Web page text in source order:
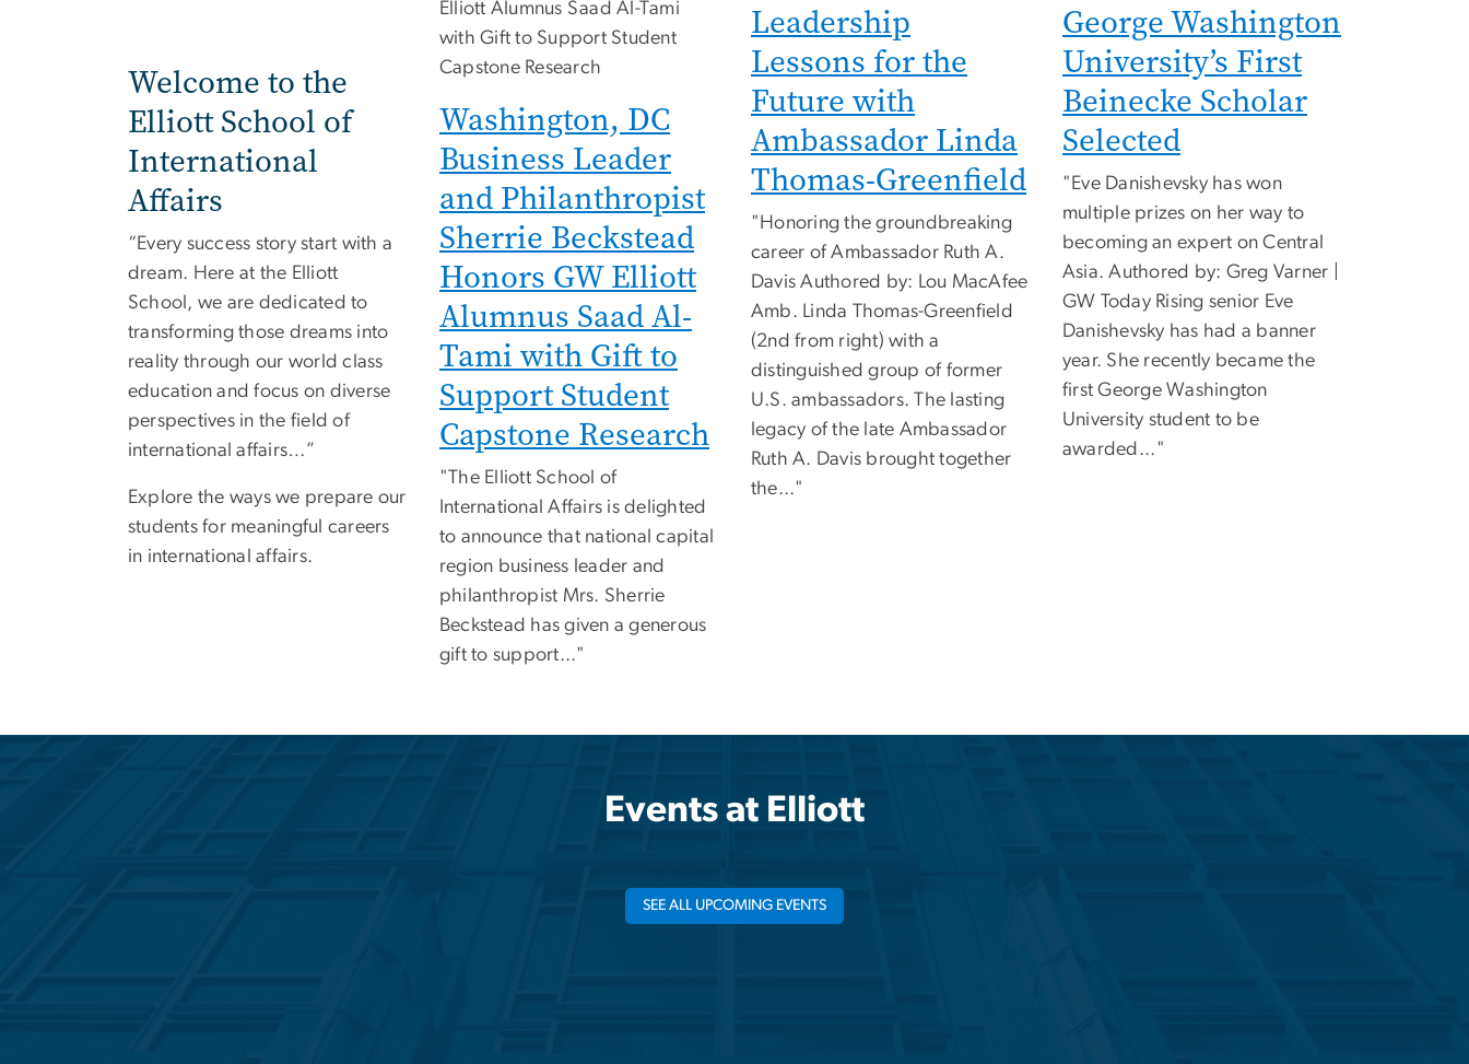
Welcome to the
Elliott School of
International
Affairs
“Every success story start with a
dream. Here at the Elliott
School, we are dedicated to
transforming those dreams into
reality through our world class
education and focus on diverse
perspectives in the field of
international affairs…”
Explore the ways we prepare our
students for meaningful careers
in international affairs.
Washington, DC
Business Leader
and Philanthropist
Sherrie Beckstead
Honors GW Elliott
Alumnus Saad Al-
Tami with Gift to
Support Student
Capstone Research
"The Elliott School of
International Affairs is delighted
to announce that national capital
region business leader and
philanthropist Mrs. Sherrie
Beckstead has given a generous
gift to support..."
Leadership
Lessons for the
Future with
Ambassador Linda
Thomas-Greenfield
"Honoring the groundbreaking
career of Ambassador Ruth A.
Davis Authored by: Lou MacAfee
Amb. Linda Thomas-Greenfield
(2nd from right) with a
distinguished group of former
U.S. ambassadors. The lasting
legacy of the late Ambassador
Ruth A. Davis brought together
the..."
George Washington
University’s First
Beinecke Scholar
Selected
" Eve Danishevsky has won
multiple prizes on her way to
becoming an expert on Central
Asia. Authored by: Greg Varner |
GW Today Rising senior Eve
Danishevsky has had a banner
year. She recently became the
first George Washington
University student to be
awarded... "
Events at Elliott
SEE ALL UPCOMING EVENTS